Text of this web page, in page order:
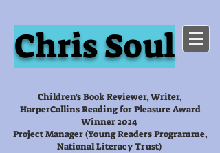
Chris Soul
Children's Book Reviewer, Writer,
HarperCollins Reading for Pleasure Award
Winner 2024
Project Manager (Young Readers Programme,
National Literacy Trust)